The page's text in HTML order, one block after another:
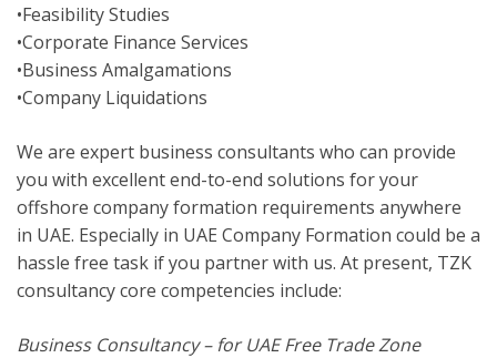
•Feasibility Studies
•Corporate Finance Services
•Business Amalgamations
•Company Liquidations
We are expert business consultants who can provide
you with excellent end-to-end solutions for your
offshore company formation requirements anywhere
in UAE. Especially in UAE Company Formation could be a
hassle free task if you partner with us. At present, TZK
consultancy core competencies include:
Business Consultancy – for UAE Free Trade Zone